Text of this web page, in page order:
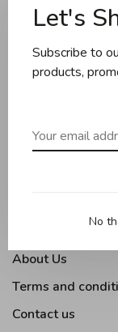
Cookware
Baking
Moments
About Us
Terms and
Contact us
Let's
Subscribe to
products,
No